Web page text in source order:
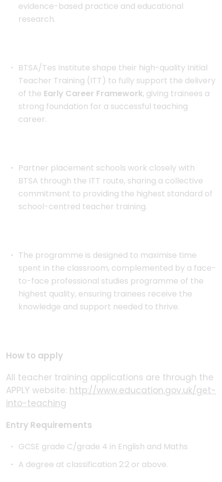
evidence-based practice and educational
research.
BTSA/Tes Institute shape their high-quality Initial
Teacher Training (ITT) to fully support the delivery
of the Early Career Framework, giving trainees a
strong foundation for a successful teaching
career.
Partner placement schools work closely with
BTSA through the ITT route, sharing a collective
commitment to providing the highest standard of
school-centred teacher training.
The programme is designed to maximise time
spent in the classroom, complemented by a face-
to-face professional studies programme of the
highest quality, ensuring trainees receive the
knowledge and support needed to thrive.
How to apply
All teacher training applications are through the
APPLY website: http://www.education.gov.uk/get-
into-teaching
Entry Requirements
GCSE grade C/grade 4 in English and Maths
A degree at classification 2:2 or above.